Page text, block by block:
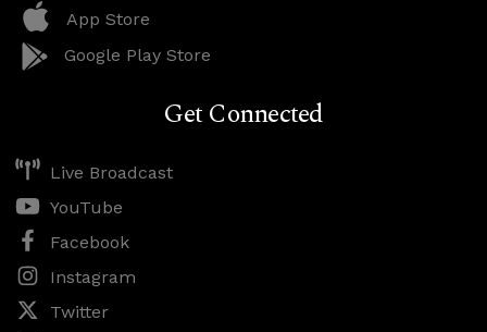
App Store
Google Play Store
Get Connected
Live Broadcast
YouTube
Facebook
Instagram
Twitter